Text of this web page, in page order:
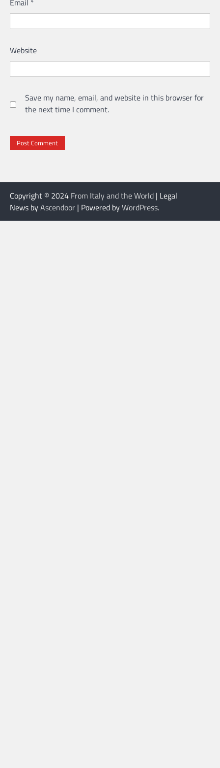
Website
Save my name, email, and website in this browser for
the next time I comment.
Copyright © 2024 From Italy and the World | Legal
News byAscendoor | Powered byWordPress.